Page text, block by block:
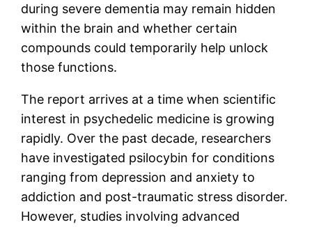
during severe dementia may remain hidden
within the brain and whether certain
compounds could temporarily help unlock
those functions.
The report arrives at a time when scientific
interest in psychedelic medicine is growing
rapidly. Over the past decade, researchers
have investigated psilocybin for conditions
ranging from depression and anxiety to
addiction and post-traumatic stress disorder.
However, studies involving advanced